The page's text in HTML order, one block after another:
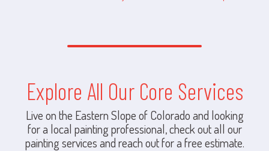
Explore All Our Core Services
Live on the Eastern Slope of Colorado and looking
for a local painting professional, check out all our
painting services and reach out for a free estimate.